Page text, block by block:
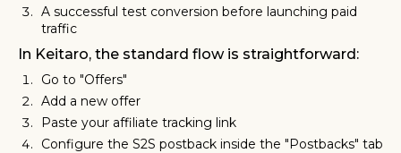
A successful test conversion before launching paid
traffic
In Keitaro, the standard flow is straightforward:
Go to "Offers"
Add a new offer
Paste your affiliate tracking link
Configure the S2S postback inside the "Postbacks" tab